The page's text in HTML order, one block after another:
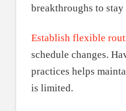
breakthroughs to
Establish flexible
schedule changes.
practices helps
is limited.